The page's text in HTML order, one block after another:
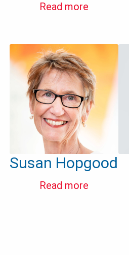
Read more
Susan Hopgood
Read more